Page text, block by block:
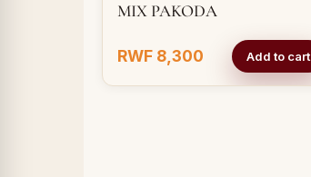
MIX PAKODA
RWF 8,300 Add to cart